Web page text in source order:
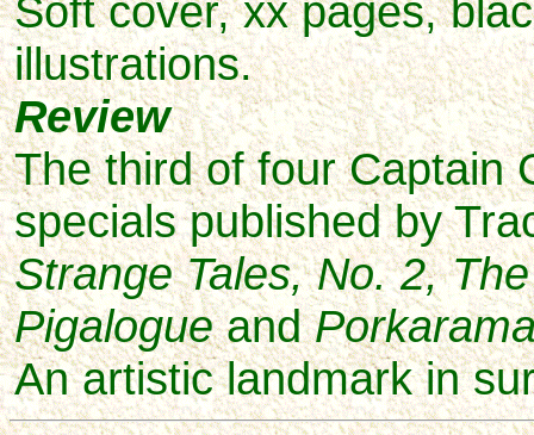
Soft cover, xx pages,
illustrations.
Review
The third of four Captain
specials published by
Strange Tales, No. 2,
Pigalogueand
An artistic landmark in